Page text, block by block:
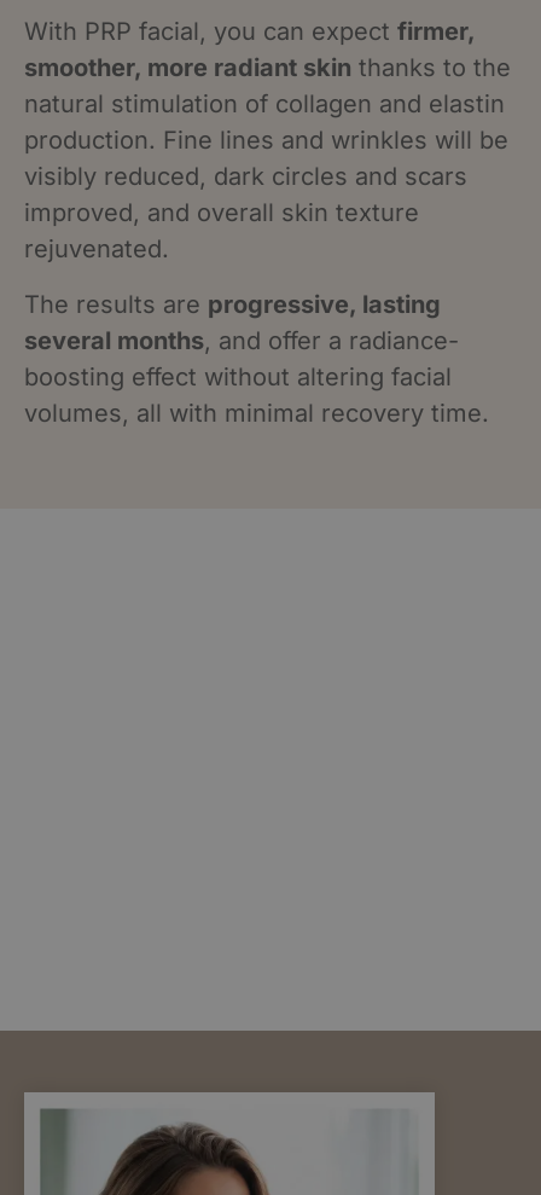
With PRP facial, you can expect firmer,
smoother, more radiant skin thanks to the
natural stimulation of collagen and elastin
production. Fine lines and wrinkles will be
visibly reduced, dark circles and scars
improved, and overall skin texture
rejuvenated.
The results are progressive, lasting
several months, and offer a radiance-
boosting effect without altering facial
volumes, all with minimal recovery time.